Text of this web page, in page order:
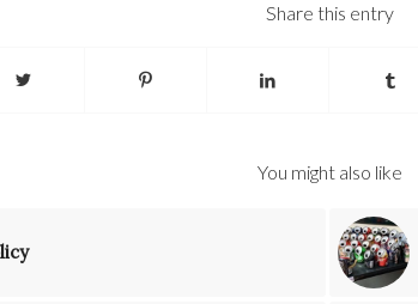
Share this entry
You might also like